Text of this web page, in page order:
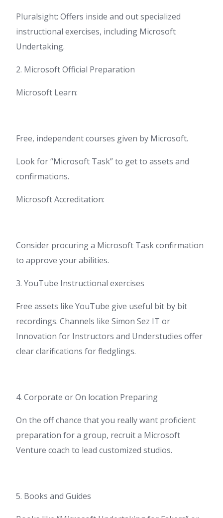
Pluralsight: Offers inside and out specialized
instructional exercises, including Microsoft
Undertaking.
2. Microsoft Official Preparation
Microsoft Learn:
Free, independent courses given by Microsoft.
Look for “Microsoft Task” to get to assets and
confirmations.
Microsoft Accreditation:
Consider procuring a Microsoft Task confirmation
to approve your abilities.
3. YouTube Instructional exercises
Free assets like YouTube give useful bit by bit
recordings. Channels like Simon Sez IT or
Innovation for Instructors and Understudies offer
clear clarifications for fledglings.
4. Corporate or On location Preparing
On the off chance that you really want proficient
preparation for a group, recruit a Microsoft
Venture coach to lead customized studios.
5. Books and Guides